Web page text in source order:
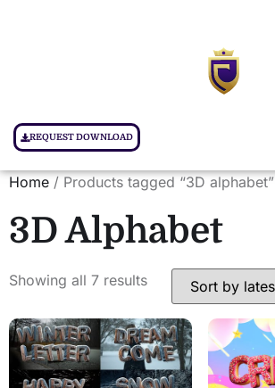
REQUEST DOWNLOAD
Home / Products tagged “3D alphabet”
3D Alphabet
Showing all 7 results